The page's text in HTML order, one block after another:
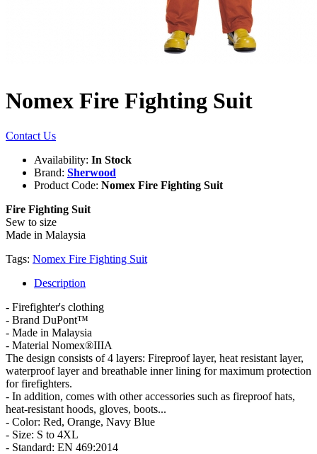
Nomex Fire Fighting Suit
Contact Us
Availability: In Stock
Brand: Sherwood
Product Code: Nomex Fire Fighting Suit
Fire Fighting Suit
Sew to size
Made in Malaysia
Tags: Nomex Fire Fighting Suit
Description
- Firefighter's clothing
- Brand DuPont™
- Made in Malaysia
- Material Nomex®IIIA
The design consists of 4 layers: Fireproof layer, heat resistant layer,
waterproof layer and breathable inner lining for maximum protection
for firefighters.
- In addition, comes with other accessories such as fireproof hats,
heat-resistant hoods, gloves, boots...
- Color: Red, Orange, Navy Blue
- Size: S to 4XL
- Standard: EN 469:2014